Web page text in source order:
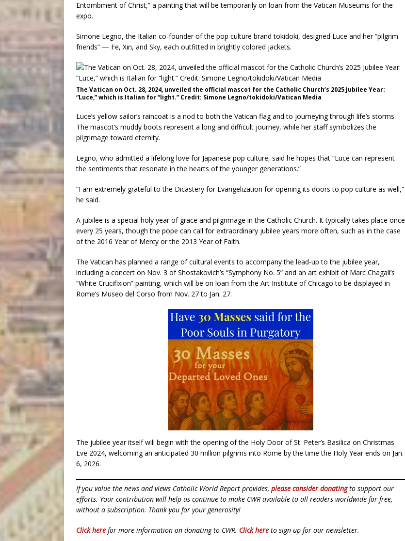
Entombment of Christ,” a painting that will be temporarily on loan from the Vatican Museums for the
expo.
Simone Legno, the Italian co-founder of the pop culture brand tokidoki, designed Luce and her “pilgrim
friends” — Fe, Xin, and Sky, each outfitted in brightly colored jackets.
The Vatican on Oct. 28, 2024, unveiled the official mascot for the Catholic Church’s 2025 Jubilee Year:
“Luce,” which is Italian for “light.” Credit: Simone Legno/tokidoki/Vatican Media
Luce’s yellow sailor’s raincoat is a nod to both the Vatican flag and to journeying through life’s storms.
The mascot’s muddy boots represent a long and difficult journey, while her staff symbolizes the
pilgrimage toward eternity.
Legno, who admitted a lifelong love for Japanese pop culture, said he hopes that “Luce can represent
the sentiments that resonate in the hearts of the younger generations.”
“I am extremely grateful to the Dicastery for Evangelization for opening its doors to pop culture as well,”
he said.
A jubilee is a special holy year of grace and pilgrimage in the Catholic Church. It typically takes place once
every 25 years, though the pope can call for extraordinary jubilee years more often, such as in the case
of the 2016 Year of Mercy or the 2013 Year of Faith.
The Vatican has planned a range of cultural events to accompany the lead-up to the jubilee year,
including a concert on Nov. 3 of Shostakovich’s “Symphony No. 5” and an art exhibit of Marc Chagall’s
“White Crucifixion” painting, which will be on loan from the Art Institute of Chicago to be displayed in
Rome’s Museo del Corso from Nov. 27 to Jan. 27.
The jubilee year itself will begin with the opening of the Holy Door of St. Peter’s Basilica on Christmas
Eve 2024, welcoming an anticipated 30 million pilgrims into Rome by the time the Holy Year ends on Jan.
6, 2026.
If you value the news and views Catholic World Report provides, please consider donatingto support our
efforts. Your contribution will help us continue to make CWR available to all readers worldwide for free,
without a subscription. Thank you for your generosity!
Click here for more information on donating to CWR. Click here to sign up for our newsletter.